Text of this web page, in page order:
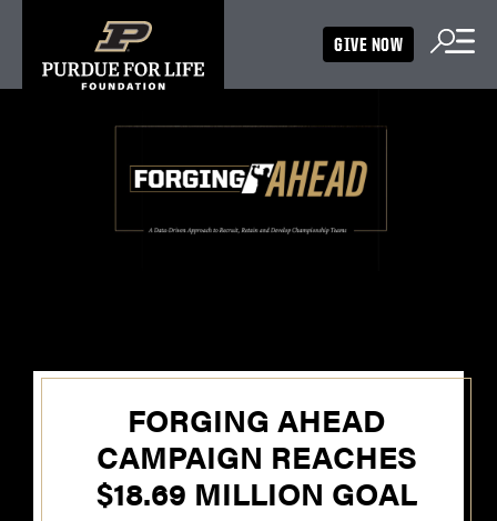
GIVE NOW
FORGING AHEAD
CAMPAIGN REACHES
$18.69 MILLION GOAL